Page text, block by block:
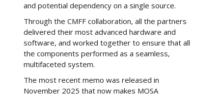
and potential dependency on a single source.
Through the CMFF collaboration, all the partners
delivered their most advanced hardware and
software, and worked together to ensure that all
the components performed as a seamless,
multifaceted system.
The most recent memo was released in
November 2025 that now makes MOSA